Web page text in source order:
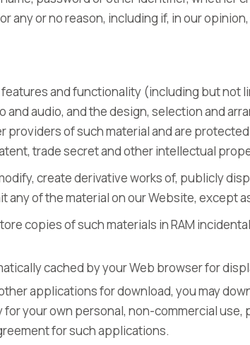
any or no reason, including if, in our
and functionality (including but not
and audio, and the design, selection and
providers of such material and are
trade secret and other intellectual
create derivative works of, publicly
any of the material on our Website, except
copies of such materials in RAM
cached by your Web browser for
applications for download, you may
your own personal, non-commercial use,
for such applications.